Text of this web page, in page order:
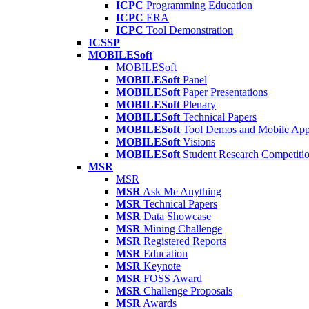
ICPC Programming Education
ICPC ERA
ICPC Tool Demonstration
ICSSP
MOBILESoft
MOBILESoft
MOBILESoft Panel
MOBILESoft Paper Presentations
MOBILESoft Plenary
MOBILESoft Technical Papers
MOBILESoft Tool Demos and Mobile
MOBILESoft Visions
MOBILESoft Student Research
MSR
MSR
MSR Ask Me Anything
MSR Technical Papers
MSR Data Showcase
MSR Mining Challenge
MSR Registered Reports
MSR Education
MSR Keynote
MSR FOSS Award
MSR Challenge Proposals
MSR Awards